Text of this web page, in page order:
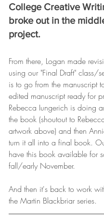
College Creative
broke out in the
project.
From there, Logan made
using our "Final Draft" class/
is to go from the manuscript
edited manuscript ready for
Rebecca Iungerich is doing
the book (shoutout to
artwork above) and then
turn it all into a final book.
have this book available for
fall/early November.
And then it's back to work
the Martin Blackbriar series.